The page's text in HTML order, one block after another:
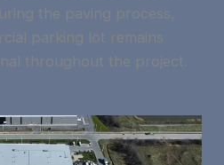
the paving process,
parking lot remains
throughout the project.